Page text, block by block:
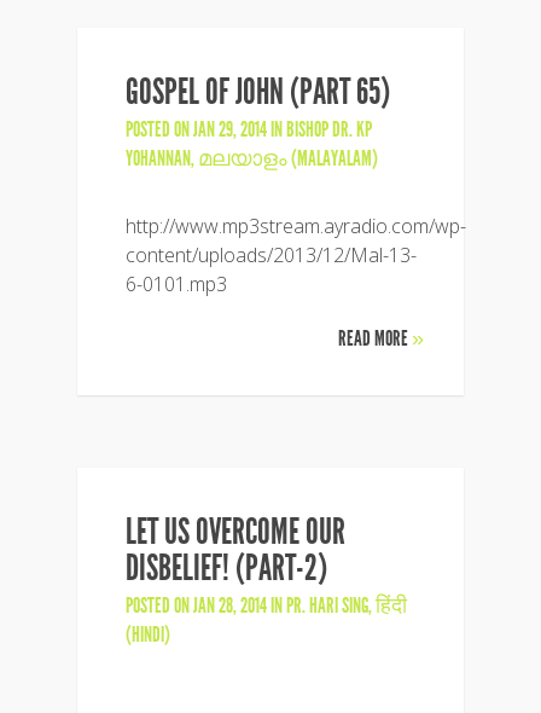
GOSPEL OF JOHN (PART 65)
POSTED ON JAN 29, 2014 INBISHOP DR. KP
YOHANNAN,മലയാളം (MALAYALAM)
http://www.mp3stream.ayradio.com/wp-
content/uploads/2013/12/Mal-13-
6-0101.mp3
READ MORE»
LET US OVERCOME OUR
DISBELIEF! (PART-2)
POSTED ON JAN 28, 2014 INPR. HARI SING,हिंदी
(HINDI)